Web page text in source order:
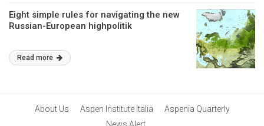
Eight simple rules for navigating the new
Russian-European highpolitik
Read more
About Us Aspen Institute Italia
Aspenia Quarterly